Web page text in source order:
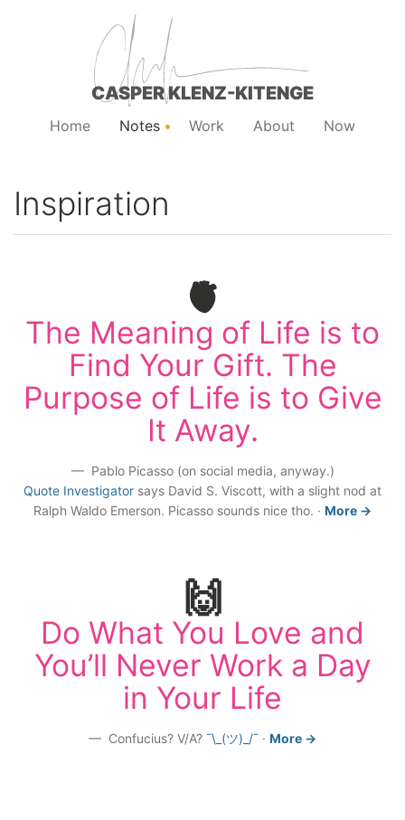
CASPER KLENZ-KITENGE
Home Notes Work About Now
Inspiration
🫀
The Meaning of Life is to
Find Your Gift. The
Purpose of Life is to Give
It Away.
Pablo Picasso (on social media, anyway.)
Quote Investigator says David S. Viscott, with a slight nod at
Ralph Waldo Emerson. Picasso sounds nice tho. · More →
🙌
Do What You Love and
You’ll Never Work a Day
in Your Life
Confucius? V/A? ¯\_(ツ)_/¯ · More →